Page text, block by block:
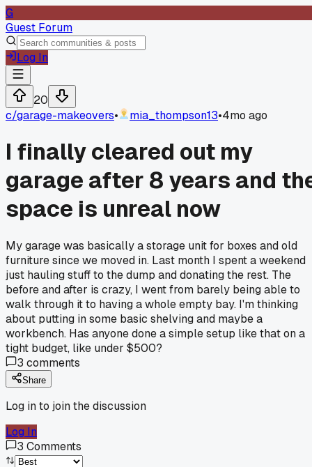
G
Guest Forum
Log In
20
c/garage-makeovers• mia_thompson13•4mo ago
I finally cleared out my
garage after 8 years and
space is unreal now
My garage was basically a storage unit for boxes and old
furniture since we moved in. Last month I spent a weekend
just hauling stuff to the dump and donating the rest. The
before and after is crazy, I went from barely being able to
walk through it to having a whole empty bay. I'm thinking
about putting in some basic shelving and maybe a
workbench. Has anyone done a simple setup like that on a
tight budget, like under $500?
3 comments
Share
Log in to join the discussion
Log In
3 Comments